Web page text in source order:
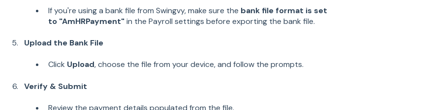
If you're using a bank file from Swingvy, make sure the bank file format is set
to "AmHRPayment"in the Payroll settings before exporting the bank file.
Upload the Bank File
Click Upload, choose the file from your device, and follow the prompts.
Verify & Submit
Review the payment details populated from the file.